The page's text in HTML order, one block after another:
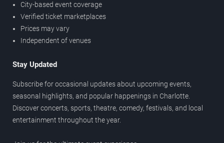
City-based event coverage
Verified ticket marketplaces
Prices may vary
Independent of venues
Stay Updated
Subscribe for occasional updates about upcoming events,
seasonal highlights, and popular happenings in Charlotte.
Discover concerts, sports, theatre, comedy, festivals, and local
entertainment throughout the year.